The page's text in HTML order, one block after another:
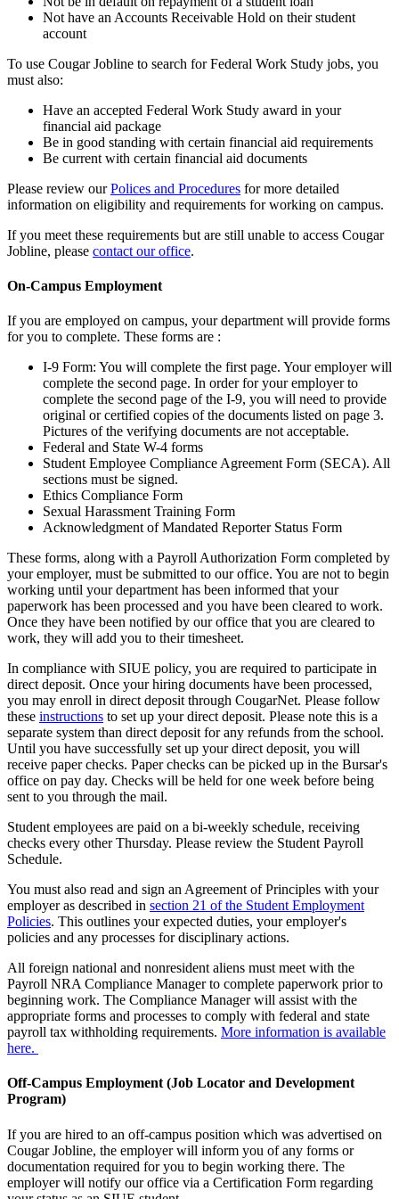
Not have an Accounts Receivable Hold on their student
account
To use Cougar Jobline to search for Federal Work Study jobs, you
must also:
Have an accepted Federal Work Study award in your
financial aid package
Be in good standing with certain financial aid requirements
Be current with certain financial aid documents
Please review ourPolices and Procedures for more detailed
information on eligibility and requirements for working on campus.
If you meet these requirements but are still unable to access Cougar
Jobline, please contact our office.
On-Campus Employment
If you are employed on campus, your department will provide forms
for you to complete. These forms are :
I-9 Form: You will complete the first page. Your employer will
complete the second page. In order for your employer to
complete the second page of the I-9, you will need to provide
original or certified copies of the documents listed on page 3.
Pictures of the verifying documents are not acceptable.
Federal and State W-4 forms
Student Employee Compliance Agreement Form (SECA). All
sections must be signed.
Ethics Compliance Form
Sexual Harassment Training Form
Acknowledgment of Mandated Reporter Status Form
These forms, along with a Payroll Authorization Form completed by
your employer, must be submitted to our office. You are not to begin
working until your department has been informed that your
paperwork has been processed and you have been cleared to work.
Once they have been notified by our office that you are cleared to
work, they will add you to their timesheet.
In compliance with SIUE policy, you are required to participate in
direct deposit. Once your hiring documents have been processed,
you may enroll in direct deposit through CougarNet. Please follow
these instructions to set up your direct deposit. Please note this is a
separate system than direct deposit for any refunds from the school.
Until you have successfully set up your direct deposit, you will
receive paper checks. Paper checks can be picked up in the Bursar's
office on pay day. Checks will be held for one week before being
sent to you through the mail.
Student employees are paid on a bi-weekly schedule, receiving
checks every other Thursday. Please review the Student Payroll
Schedule.
You must also read and sign an Agreement of Principles with your
employer as described in section 21 of the Student Employment
Policies. This outlines your expected duties, your employer's
policies and any processes for disciplinary actions.
All foreign national and nonresident aliens must meet with the
Payroll NRA Compliance Manager to complete paperwork prior to
beginning work. The Compliance Manager will assist with the
appropriate forms and processes to comply with federal and state
payroll tax withholding requirements. More information is available
here.
Off-Campus Employment (Job Locator and Development
Program)
If you are hired to an off-campus position which was advertised on
Cougar Jobline, the employer will inform you of any forms or
documentation required for you to begin working there. The
employer will notify our office via a Certification Form regarding